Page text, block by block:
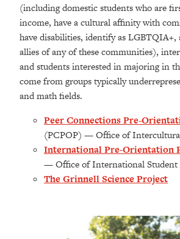
(including domestic students who are
income, have a cultural affinity with
have disabilities, identify as
allies of any of these communities),
and students interested in majoring in
come from groups typically
and math fields.
Peer Connections Pre-
(PCPOP) — Office of
International Pre-Orientation
— Office of International Student
The Grinnell Science Project